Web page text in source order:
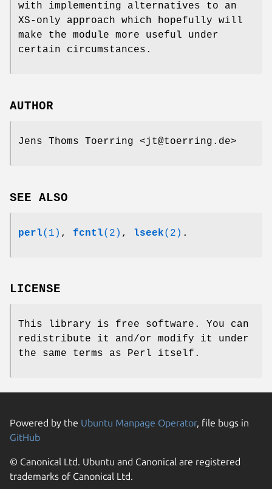
with implementing alternatives to an
XS-only approach which hopefully will
make the module more useful under
certain circumstances.
AUTHOR
Jens Thoms Toerring <jt@toerring.de>
SEE ALSO
perl(1) , fcntl(2) , lseek(2) .
LICENSE
This library is free software. You can
redistribute it and/or modify it under
the same terms as Perl itself.
Powered by the Ubuntu Manpage Operator, file bugs in
GitHub
© Canonical Ltd. Ubuntu and Canonical are registered
trademarks of Canonical Ltd.